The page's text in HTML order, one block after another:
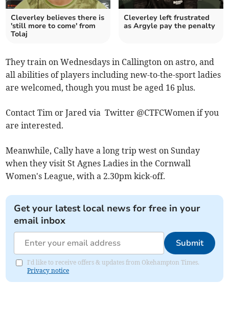
Cleverley believes there is
'still more to come' from
Tolaj
Cleverley left frustrated
as Argyle pay the penalty
They train on Wednesdays in Callington on astro, and
all abilities of players including new-to-the-sport ladies
are welcomed, though you must be aged 16 plus.
Contact Tim or Jared via Twitter @CTFCWomen if you
are interested.
Meanwhile, Cally have a long trip west on Sunday
when they visit St Agnes Ladies in the Cornwall
Women's League, with a 2.30pm kick-off.
Get your latest local news for free in your
email inbox
Submit
I'd like to receive offers & updates from Okehampton Times.
Privacy notice